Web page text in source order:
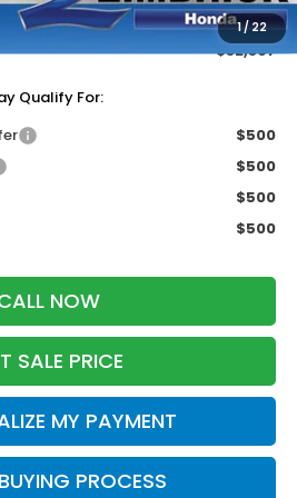
1/22
-$1,402
$32,397
Qualify For:
$500
$500
$500
$500
NOW
SALE PRICE
MY PAYMENT
PROCESS